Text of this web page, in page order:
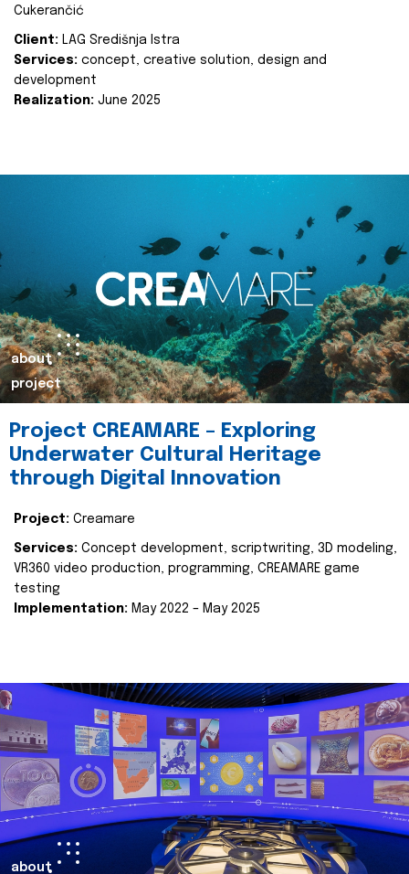
Cukerančić
Client: LAG Središnja Istra
Services: concept, creative solution, design and
development
Realization: June 2025
about
project
Project CREAMARE – Exploring
Underwater Cultural Heritage
through Digital Innovation
Project: Creamare
Services: Concept development, scriptwriting, 3D modeling,
VR360 video production, programming, CREAMARE game
testing
Implementation: May 2022 – May 2025
about